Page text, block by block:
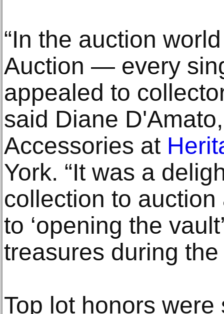
“In the auction
Auction — every
appealed to
said Diane
Accessories at
York. “It was a
collection to
to ‘opening the
treasures during the
Top lot honors